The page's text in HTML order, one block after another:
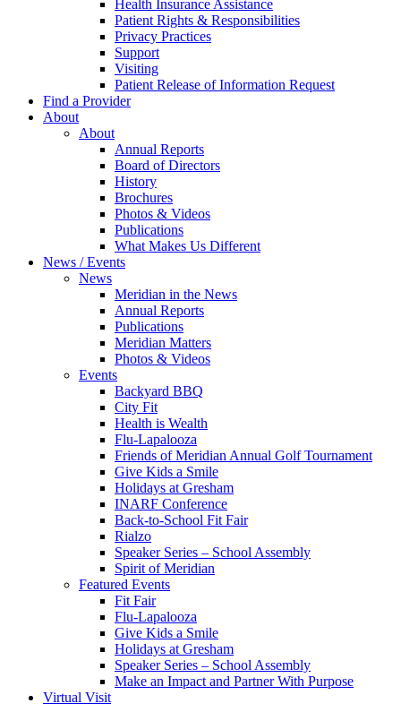
Health Insurance Assistance
Patient Rights & Responsibilities
Privacy Practices
Support
Visiting
Patient Release of Information Request
Find a Provider
About
About
Annual Reports
Board of Directors
History
Brochures
Photos & Videos
Publications
What Makes Us Different
News / Events
News
Meridian in the News
Annual Reports
Publications
Meridian Matters
Photos & Videos
Events
Backyard BBQ
City Fit
Health is Wealth
Flu-Lapalooza
Friends of Meridian Annual Golf Tournament
Give Kids a Smile
Holidays at Gresham
INARF Conference
Back-to-School Fit Fair
Rialzo
Speaker Series – School Assembly
Spirit of Meridian
Featured Events
Fit Fair
Flu-Lapalooza
Give Kids a Smile
Holidays at Gresham
Speaker Series – School Assembly
Make an Impact and Partner With Purpose
Virtual Visit